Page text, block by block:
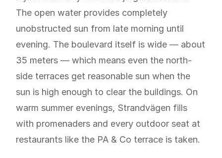
The open water provides completely
unobstructed sun from late morning until
evening. The boulevard itself is wide — about
35 meters — which means even the north-
side terraces get reasonable sun when the
sun is high enough to clear the buildings. On
warm summer evenings, Strandvägen fills
with promenaders and every outdoor seat at
restaurants like the PA & Co terrace is taken.